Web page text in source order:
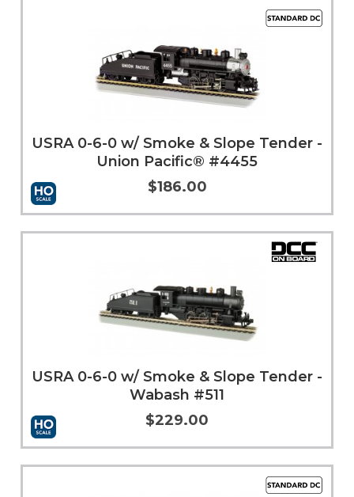
Add to Cart More Info
USRA 0-6-0 w/ Smoke & Slope Tender -
Union Pacific® #4455
$186.00
Add to Cart More Info
USRA 0-6-0 w/ Smoke & Slope Tender -
Wabash #511
$229.00